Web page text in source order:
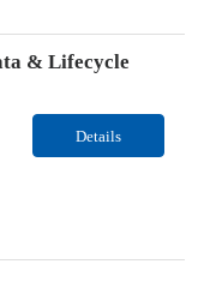
& Lifecycle
Details